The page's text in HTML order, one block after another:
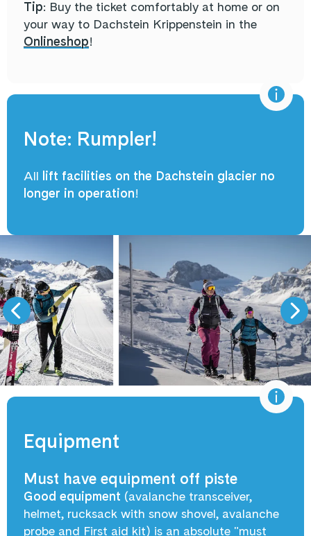
Tip: Buy the ticket comfortably at home or on
your way to Dachstein Krippenstein in the
Onlineshop!
Note: Rumpler!
All lift facilities on the Dachstein glacier no
longer in operation!
Equipment
Must have equipment off piste
Good equipment (avalanche transceiver,
helmet, rucksack with snow shovel, avalanche
probe and First aid kit) is an absolute "must